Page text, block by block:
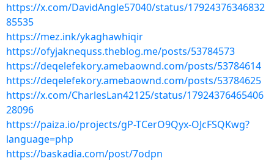
https://x.com/DavidAngle57040/status/17924376346832
85535
https://mez.ink/ykaghawhiqir
https://ofyjaknequss.theblog.me/posts/53784573
https://deqelefekory.amebaownd.com/posts/53784614
https://deqelefekory.amebaownd.com/posts/53784625
https://x.com/CharlesLan42125/status/17924376465406
28096
https://paiza.io/projects/gP-TCerO9Qyx-OJcFSQKwg?
language=php
https://baskadia.com/post/7odpn